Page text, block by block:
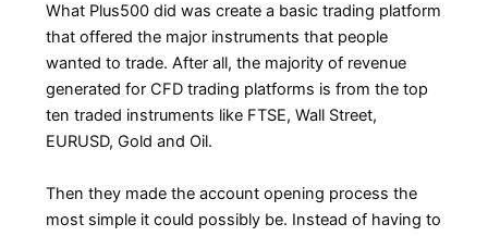
What Plus500 did was create a basic trading platform
that offered the major instruments that people
wanted to trade. After all, the majority of revenue
generated for CFD trading platforms is from the top
ten traded instruments like FTSE, Wall Street,
EURUSD, Gold and Oil.
Then they made the account opening process the
most simple it could possibly be. Instead of having to